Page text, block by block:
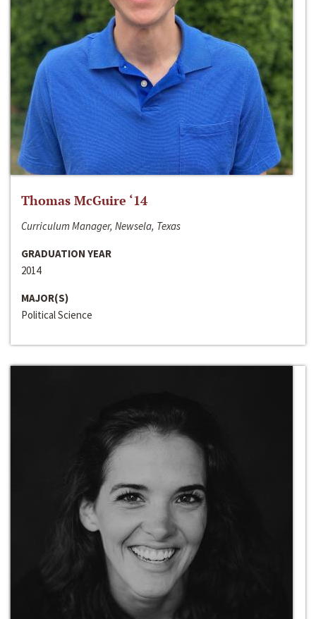
Thomas McGuire ‘14
Curriculum Manager, Newsela, Texas
GRADUATION YEAR
2014
MAJOR(S)
Political Science